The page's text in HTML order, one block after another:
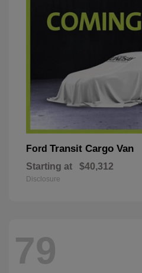
Ford Transit Cargo Van
Starting at $40,312
Disclosure
79